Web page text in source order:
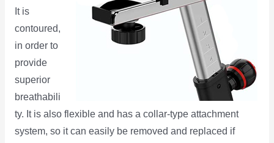
It is
contoured,
in order to
provide
superior
breathabili
ty. It is also flexible and has a collar-type attachment
system, so it can easily be removed and replaced if